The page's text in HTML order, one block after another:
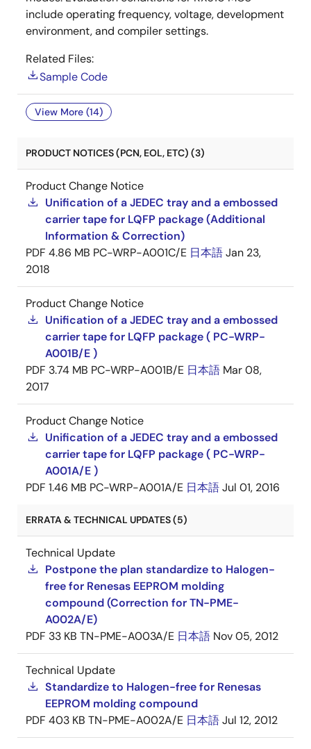
include operating frequency, voltage, development
environment, and compiler settings.
Related Files:
Sample Code
View More (14)
PRODUCT NOTICES (PCN, EOL, ETC) (3)
Product Change Notice
Unification of a JEDEC tray and a embossed
carrier tape for LQFP package (Additional
Information & Correction)
PDF 4.86 MB PC-WRP-A001C/E 日本語Jan 23,
2018
Product Change Notice
Unification of a JEDEC tray and a embossed
carrier tape for LQFP package ( PC-WRP-
A001B/E )
PDF 3.74 MB PC-WRP-A001B/E 日本語 Mar 08,
2017
Product Change Notice
Unification of a JEDEC tray and a embossed
carrier tape for LQFP package ( PC-WRP-
A001A/E )
PDF 1.46 MB PC-WRP-A001A/E 日本語Jul 01, 2016
ERRATA & TECHNICAL UPDATES (5)
Technical Update
Postpone the plan standardize to Halogen-
free for Renesas EEPROM molding
compound (Correction for TN-PME-
A002A/E)
PDF 33 KB TN-PME-A003A/E 日本語 Nov 05, 2012
Technical Update
Standardize to Halogen-free for Renesas
EEPROM molding compound
PDF 403 KB TN-PME-A002A/E 日本語Jul 12, 2012